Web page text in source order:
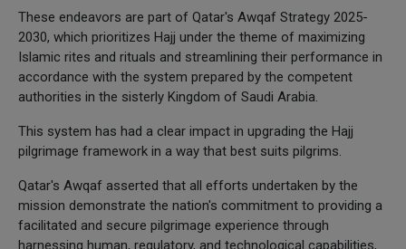
These endeavors are part of Qatar's Awqaf Strategy 2025-
2030, which prioritizes Hajj under the theme of maximizing
Islamic rites and rituals and streamlining their performance in
accordance with the system prepared by the competent
authorities in the sisterly Kingdom of Saudi Arabia.
This system has had a clear impact in upgrading the Hajj
pilgrimage framework in a way that best suits pilgrims.
Qatar's Awqaf asserted that all efforts undertaken by the
mission demonstrate the nation's commitment to providing a
facilitated and secure pilgrimage experience through
harnessing human, regulatory, and technological capabilities,